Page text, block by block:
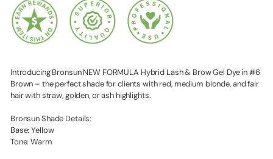
Introducing Bronsun NEW FORMULA Hybrid Lash & Brow Gel Dye in #6
Brown – the perfect shade for clients with red, medium blonde, and fair
hair with straw, golden, or ash highlights.
Bronsun Shade Details:
Base: Yellow
Tone: Warm